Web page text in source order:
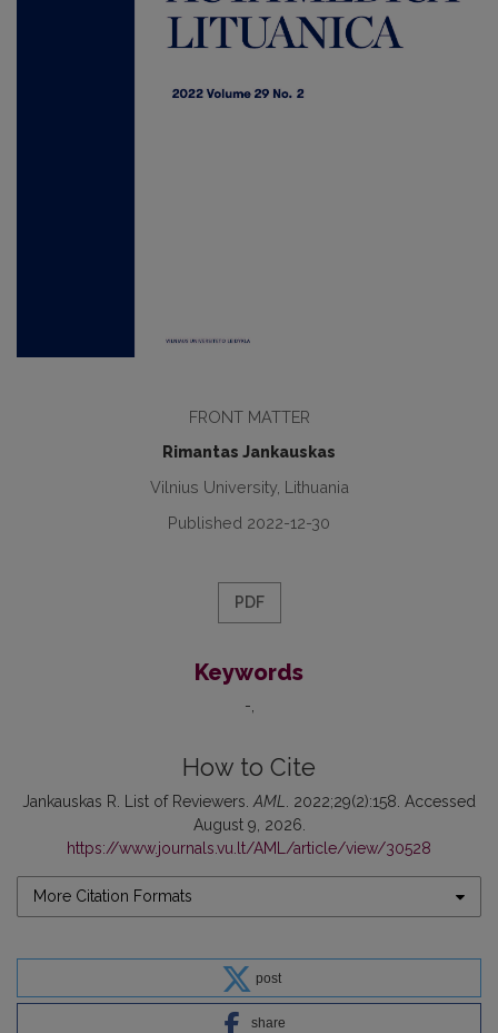
FRONT MATTER
Rimantas Jankauskas
Vilnius University, Lithuania
Published 2022-12-30
PDF
Keywords
-
How to Cite
Jankauskas R. List of Reviewers. AML
. 2022;29(2):158. Accessed
August 9, 2026.
https://www.journals.vu.lt/AML/article/view/30528
More Citation Formats
post
share